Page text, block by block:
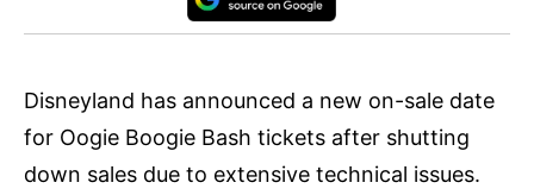
Disneyland has announced a new on-sale date
for Oogie Boogie Bash tickets after shutting
down sales due to extensive technical issues.